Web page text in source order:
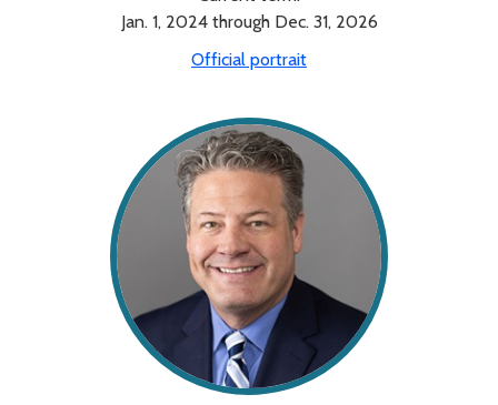
Jan. 1, 2024 through Dec. 31, 2026
Official portrait